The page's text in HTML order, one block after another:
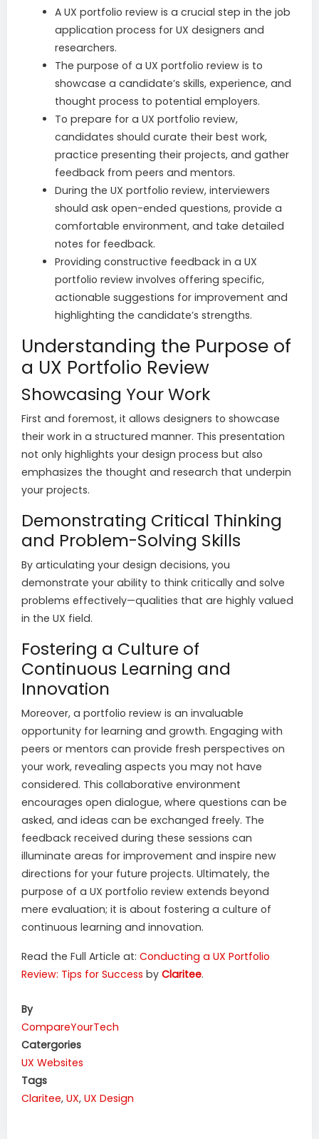
A UX portfolio review is a crucial step in the job
application process for UX designers and
researchers.
The purpose of a UX portfolio review is to
showcase a candidate’s skills, experience, and
thought process to potential employers.
To prepare for a UX portfolio review,
candidates should curate their best work,
practice presenting their projects, and gather
feedback from peers and mentors.
During the UX portfolio review, interviewers
should ask open-ended questions, provide a
comfortable environment, and take detailed
notes for feedback.
Providing constructive feedback in a UX
portfolio review involves offering specific,
actionable suggestions for improvement and
highlighting the candidate’s strengths.
Understanding the Purpose of
a UX Portfolio Review
Showcasing Your Work
First and foremost, it allows designers to showcase
their work in a structured manner. This presentation
not only highlights your design process but also
emphasizes the thought and research that underpin
your projects.
Demonstrating Critical Thinking
and Problem-Solving Skills
By articulating your design decisions, you
demonstrate your ability to think critically and solve
problems effectively—qualities that are highly valued
in the UX field.
Fostering a Culture of
Continuous Learning and
Innovation
Moreover, a portfolio review is an invaluable
opportunity for learning and growth. Engaging with
peers or mentors can provide fresh perspectives on
your work, revealing aspects you may not have
considered. This collaborative environment
encourages open dialogue, where questions can be
asked, and ideas can be exchanged freely. The
feedback received during these sessions can
illuminate areas for improvement and inspire new
directions for your future projects. Ultimately, the
purpose of a UX portfolio review extends beyond
mere evaluation; it is about fostering a culture of
continuous learning and innovation.
Read the Full Article at: Conducting a UX Portfolio
Review: Tips for Success by Claritee.
By
CompareYourTech
Catergories
UX Websites
Tags
Claritee, UX, UX Design